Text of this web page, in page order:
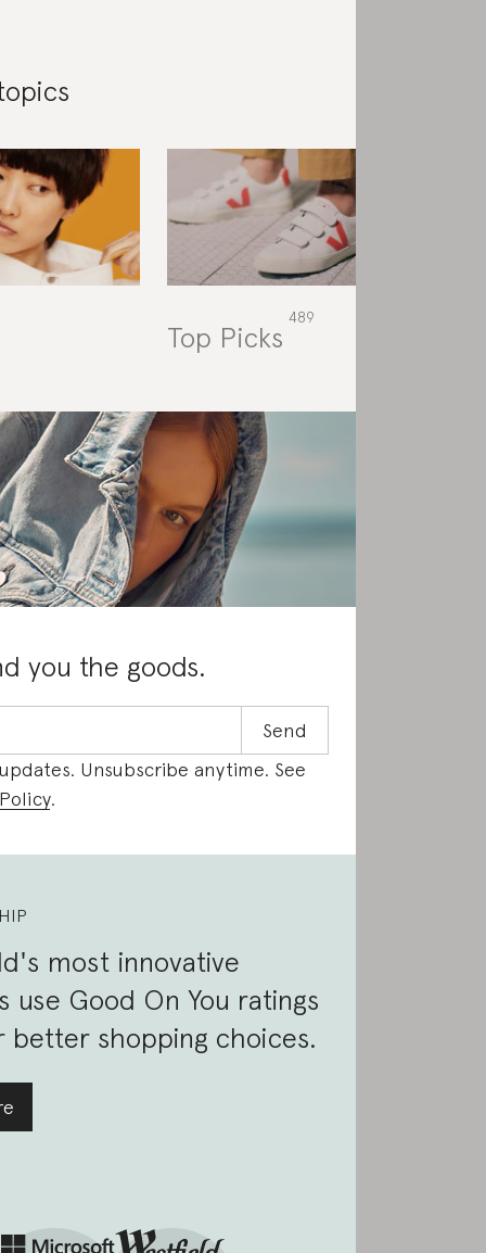
Top Picks
you the goods.
Unsubscribe anytime. See
.
most innovative
use Good On You ratings
better shopping choices.